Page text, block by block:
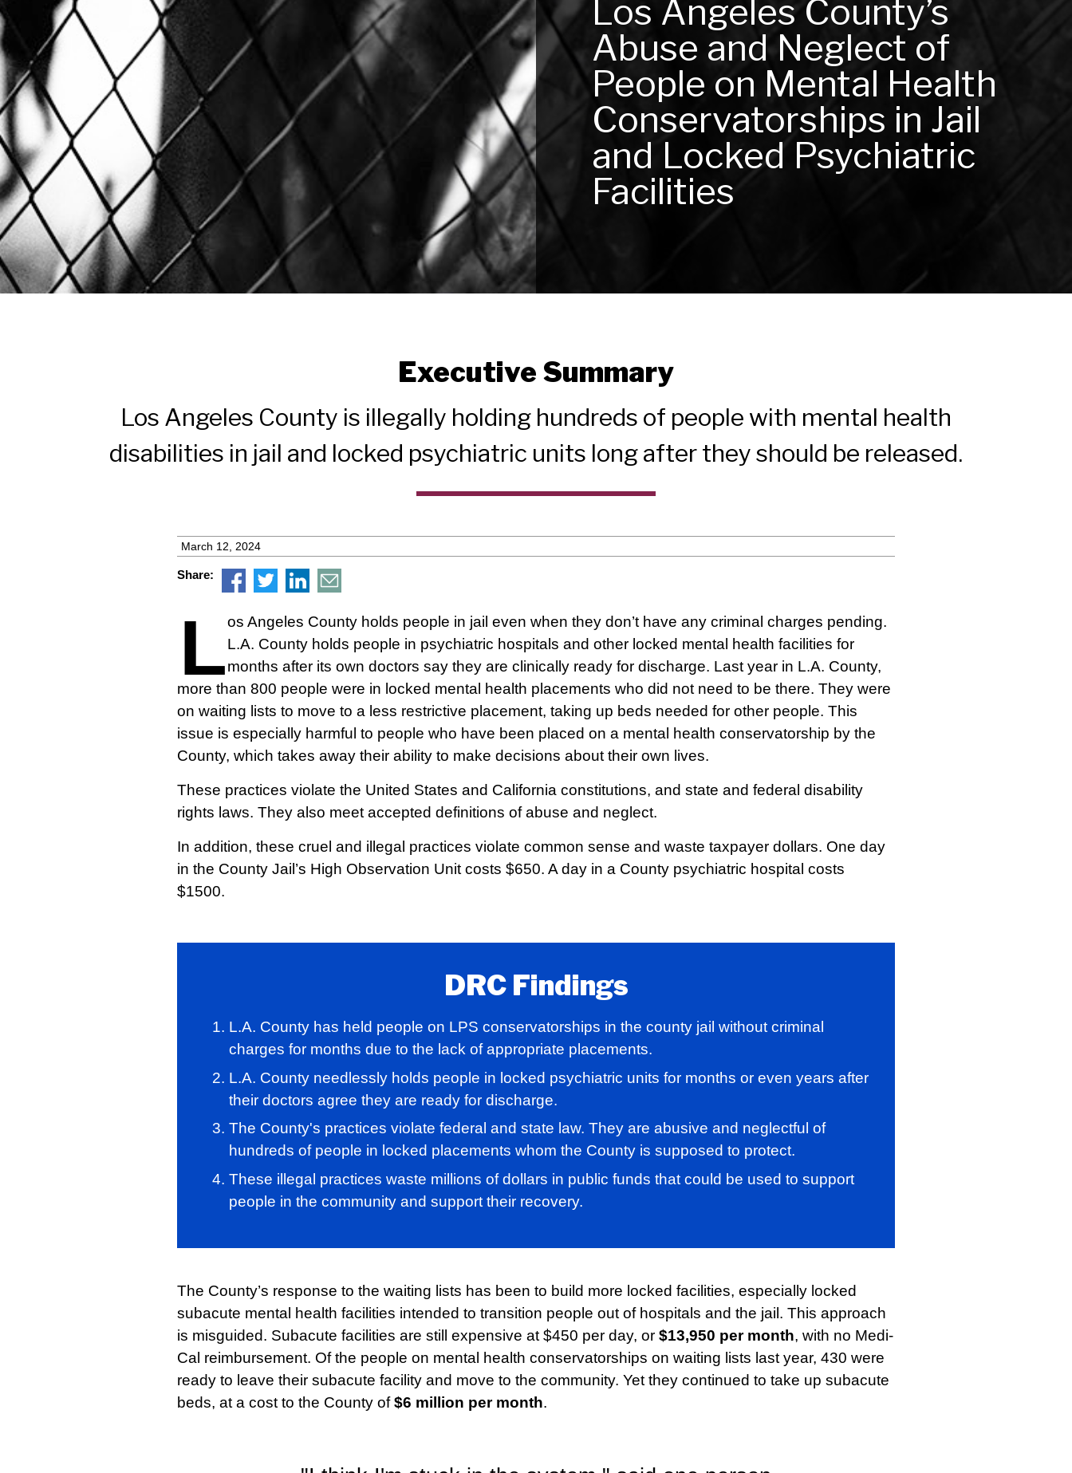
Los Angeles County’s
Abuse and Neglect of
People on Mental Health
Conservatorships in Jail
and Locked Psychiatric
Facilities
Executive Summary
Los Angeles County is illegally holding hundreds of people with mental health
disabilities in jail and locked psychiatric units long after they should be released.
March 12, 2024
Share:
Los Angeles County holds people in jail even when they don’t have any criminal charges pending.
L.A. County holds people in psychiatric hospitals and other locked mental health facilities for
months after its own doctors say they are clinically ready for discharge. Last year in L.A. County,
more than 800 people were in locked mental health placements who did not need to be there. They were
on waiting lists to move to a less restrictive placement, taking up beds needed for other people. This
issue is especially harmful to people who have been placed on a mental health conservatorship by the
County, which takes away their ability to make decisions about their own lives.
These practices violate the United States and California constitutions, and state and federal disability
rights laws. They also meet accepted definitions of abuse and neglect.
In addition, these cruel and illegal practices violate common sense and waste taxpayer dollars. One day
in the County Jail’s High Observation Unit costs $650. A day in a County psychiatric hospital costs
$1500.
DRC Findings
L.A. County has held people on LPS conservatorships in the county jail without criminal
charges for months due to the lack of appropriate placements.
L.A. County needlessly holds people in locked psychiatric units for months or even years after
their doctors agree they are ready for discharge.
The County's practices violate federal and state law. They are abusive and neglectful of
hundreds of people in locked placements whom the County is supposed to protect.
These illegal practices waste millions of dollars in public funds that could be used to support
people in the community and support their recovery.
The County’s response to the waiting lists has been to build more locked facilities, especially locked
subacute mental health facilities intended to transition people out of hospitals and the jail. This approach
is misguided. Subacute facilities are still expensive at $450 per day, or $13,950 per month, with no Medi-
Cal reimbursement. Of the people on mental health conservatorships on waiting lists last year, 430 were
ready to leave their subacute facility and move to the community. Yet they continued to take up subacute
beds, at a cost to the County of$6 million per month.